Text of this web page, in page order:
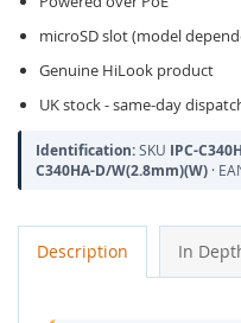
microSD slot (model
Genuine HiLook product
UK stock - same-day
Identification:SKU IPC-
C340HA-D/W(2.8mm)(W) ·
Description In